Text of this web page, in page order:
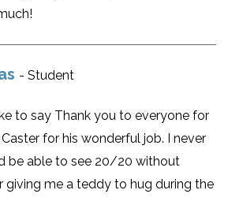
- Student
to say Thank you to everyone for
for his wonderful job. I never
be able to see 20/20 without
giving me a teddy to hug during the